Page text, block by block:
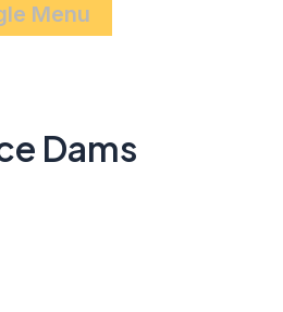
Menu
Dams